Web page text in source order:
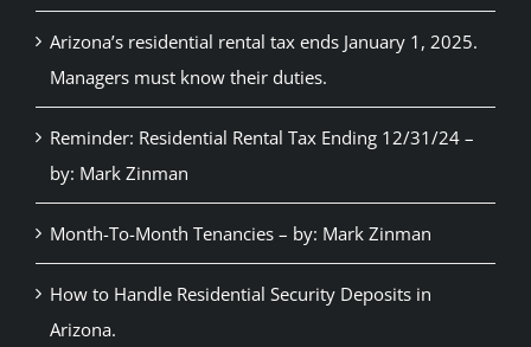
Arizona’s residential rental tax ends January 1, 2025.
Managers must know their duties.
Reminder: Residential Rental Tax Ending 12/31/24 –
by: Mark Zinman
Month-To-Month Tenancies – by: Mark Zinman
How to Handle Residential Security Deposits in
Arizona.